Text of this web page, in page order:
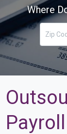
Where